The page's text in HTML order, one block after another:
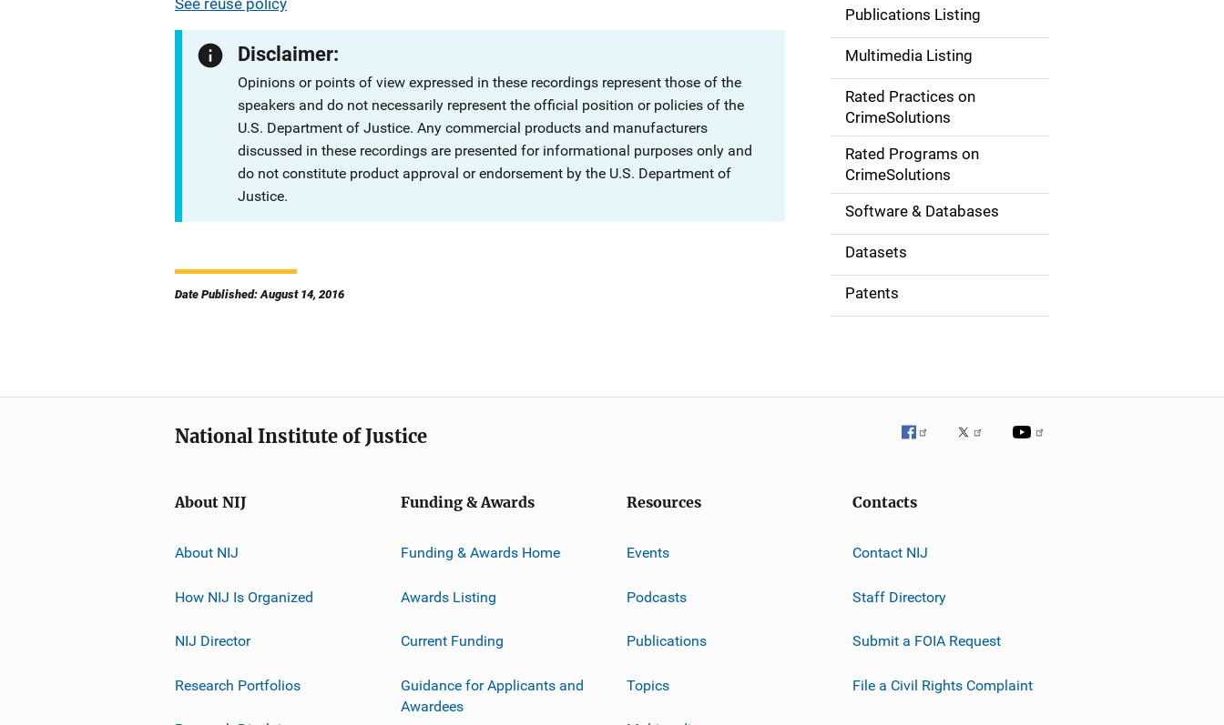
See reuse policy
Disclaimer:
Opinions or points of view expressed in these recordings represent those of the
speakers and do not necessarily represent the official position or policies of the
U.S. Department of Justice. Any commercial products and manufacturers
discussed in these recordings are presented for informational purposes only and
do not constitute product approval or endorsement by the U.S. Department of
Justice.
Date Published: August 14, 2016
a
v
g
o
n
Publications Listing
Multimedia Listing
Rated Practices on
CrimeSolutions
Rated Programs on
CrimeSolutions
Software & Databases
Datasets
Patents
National Institute of Justice
About NIJ
About NIJ
How NIJ Is Organized
NIJ Director
Research Portfolios
Funding & Awards
Funding & Awards Home
Awards Listing
Current Funding
Guidance for Applicants and
Awardees
Resources
Events
Podcasts
Publications
Topics
Contacts
Contact NIJ
Staff Directory
Submit a FOIA Request
File a Civil Rights Complaint